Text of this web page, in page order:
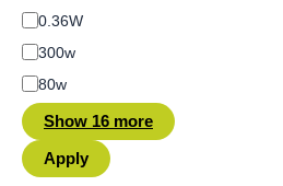
0.36W
300w
80w
Show 16 more
Apply